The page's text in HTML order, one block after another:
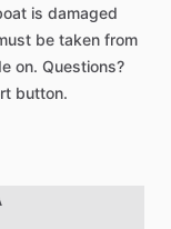
is damaged
be taken from
on. Questions?
button.